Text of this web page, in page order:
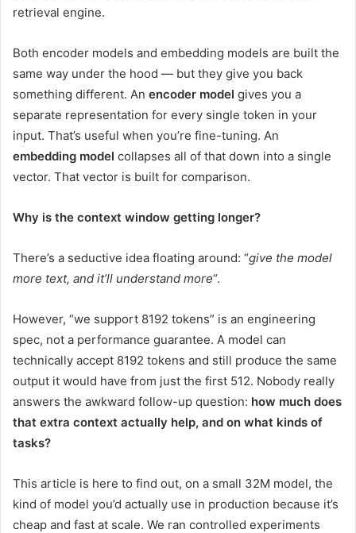
retrieval engine.
Both encoder models and embedding models are built the
same way under the hood — but they give you back
something different. An encoder model gives you a
separate representation for every single token in your
input. That’s useful when you’re fine-tuning. An
embedding model collapses all of that down into a single
vector. That vector is built for comparison.
Why is the context window getting longer?
There’s a seductive idea floating around: “give the model
more text, and it’ll understand more“.
However, “we support 8192 tokens” is an engineering
spec, not a performance guarantee. A model can
technically accept 8192 tokens and still produce the same
output it would have from just the first 512. Nobody really
answers the awkward follow-up question: how much does
that extra context actually help, and on what kinds of
tasks?
This article is here to find out, on a small 32M model, the
kind of model you’d actually use in production because it’s
cheap and fast at scale. We ran controlled experiments